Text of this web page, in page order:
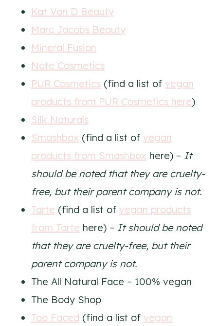
Kat Von D Beauty
Marc Jacobs Beauty
Mineral Fusion
Note Cosmetics
PUR Cosmetics (find a list of vegan
products from PUR Cosmetics here)
Silk Naturals
Smashbox (find a list of vegan
products from Smashbox here) – It
should be noted that they are cruelty-
free, but their parent company is not.
Tarte (find a list of vegan products
from Tarte here) – It should be noted
that they are cruelty-free, but their
parent company is not.
The All Natural Face – 100% vegan
The Body Shop
Too Faced (find a list of vegan